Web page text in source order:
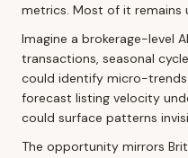
metrics. Most of it remains
Imagine a brokerage-level
transactions, seasonal
could identify micro-trends
forecast listing velocity
could surface patterns
The opportunity mirrors